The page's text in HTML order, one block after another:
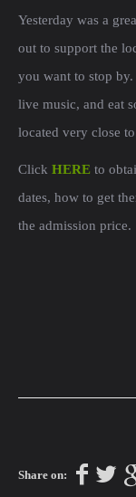
Yesterday was a
out to support the
you want to stop
live music, and eat
located very close
Click HERE to
dates, how to get
the admission price.
Share on: